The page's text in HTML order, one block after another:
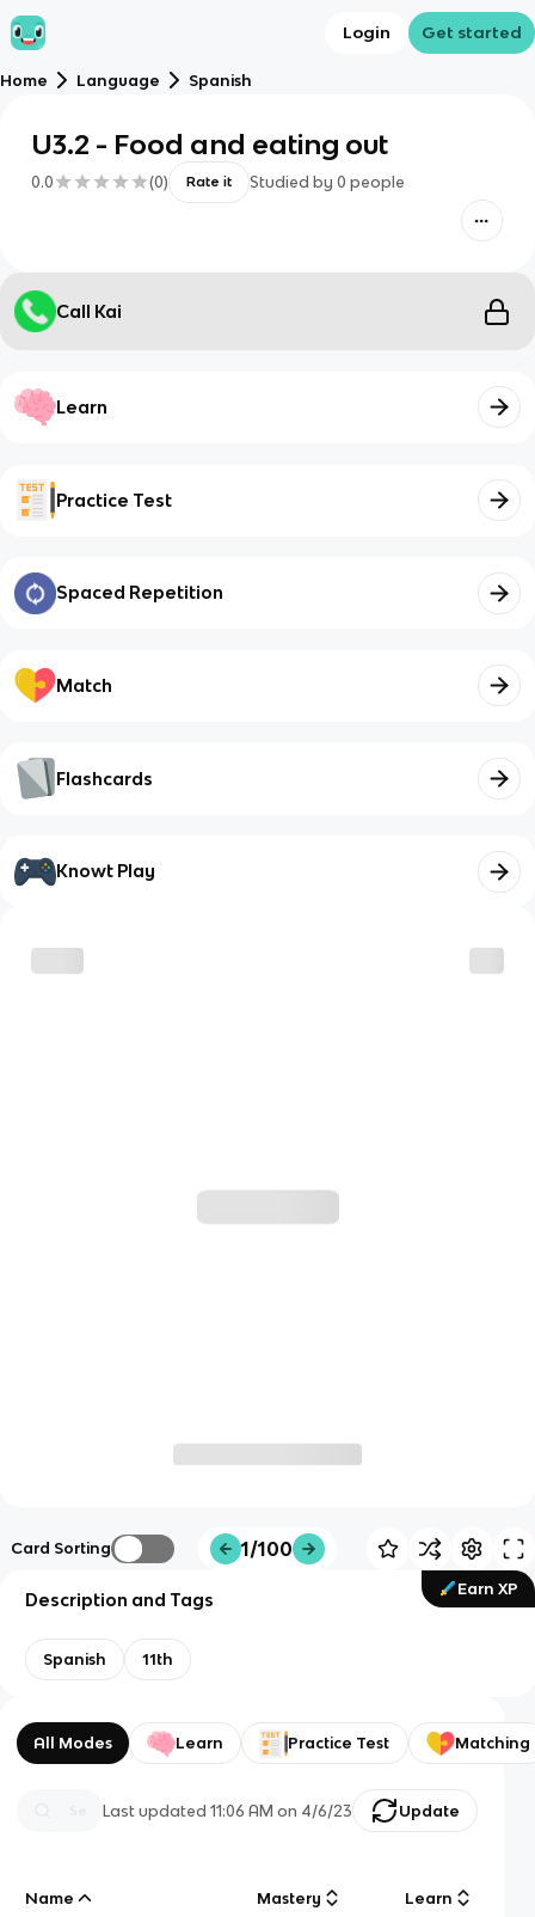
Login Get started
Home Language Spanish
U3.2 - Food and eating out
0.0 (0) Rate it Studied by 0 people
Call Kai
Learn
Practice Test
Spaced Repetition
Match
Flashcards
Knowt Play
Card Sorting 1/100
Earn XP
Description and Tags
Spanish 11th
All Modes Learn Practice Test Matching
Last updated11:06 AM on 4/6/23 Update
Name Mastery Learn